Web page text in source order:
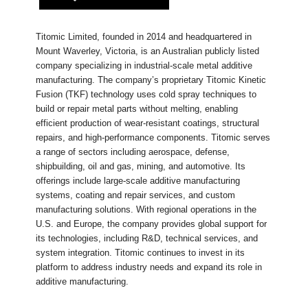
Titomic Limited, founded in 2014 and headquartered in
Mount Waverley, Victoria, is an Australian publicly listed
company specializing in industrial-scale metal additive
manufacturing. The company’s proprietary Titomic Kinetic
Fusion (TKF) technology uses cold spray techniques to
build or repair metal parts without melting, enabling
efficient production of wear-resistant coatings, structural
repairs, and high-performance components. Titomic serves
a range of sectors including aerospace, defense,
shipbuilding, oil and gas, mining, and automotive. Its
offerings include large-scale additive manufacturing
systems, coating and repair services, and custom
manufacturing solutions. With regional operations in the
U.S. and Europe, the company provides global support for
its technologies, including R&D, technical services, and
system integration. Titomic continues to invest in its
platform to address industry needs and expand its role in
additive manufacturing.